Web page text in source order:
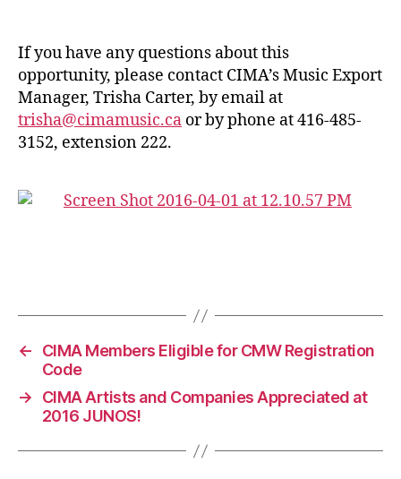
If you have any questions about this
opportunity, please contact CIMA’s Music Export
Manager, Trisha Carter, by email at
trisha@cimamusic.ca or by phone at 416-485-
3152, extension 222.
←
CIMA Members Eligible for CMW Registration
Code
→
CIMA Artists and Companies Appreciated at
2016 JUNOS!